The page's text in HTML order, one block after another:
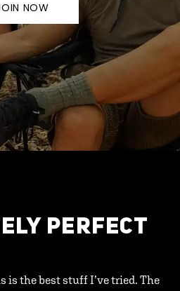
NOW
PERFECT
is the best stuff I’ve tried. The